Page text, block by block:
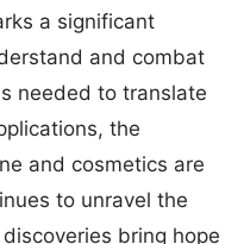
a significant
and combat
needed to translate
the
and cosmetics are
to unravel the
bring hope